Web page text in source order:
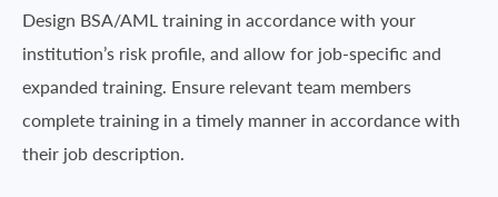
Design BSA/AML training in accordance with your
institution’s risk profile, and allow for job-specific and
expanded training. Ensure relevant team members
complete training in a timely manner in accordance with
their job description.